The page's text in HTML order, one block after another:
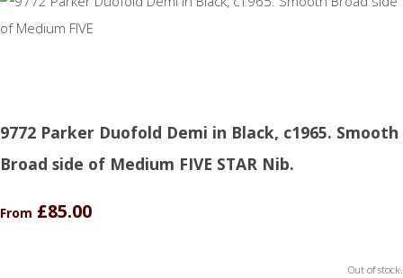
9772 Parker Duofold Demi in Black, c1965. Smooth
Broad side of Medium FIVE STAR Nib.
From £85.00
Out of stock.